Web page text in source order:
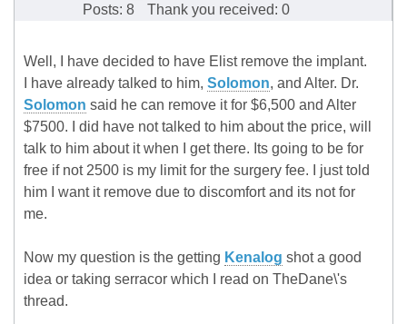
Posts: 8 Thank you received: 0
Well, I have decided to have Elist remove the implant.
I have already talked to him, Solomon, and Alter. Dr.
Solomon said he can remove it for $6,500 and Alter
$7500. I did have not talked to him about the price, will
talk to him about it when I get there. Its going to be for
free if not 2500 is my limit for the surgery fee. I just told
him I want it remove due to discomfort and its not for
me.
Now my question is the getting Kenalog shot a good
idea or taking serracor which I read on TheDane\'s
thread.